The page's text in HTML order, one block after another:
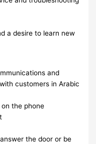
a desire to learn new
and
customers in Arabic
the phone
the door or be